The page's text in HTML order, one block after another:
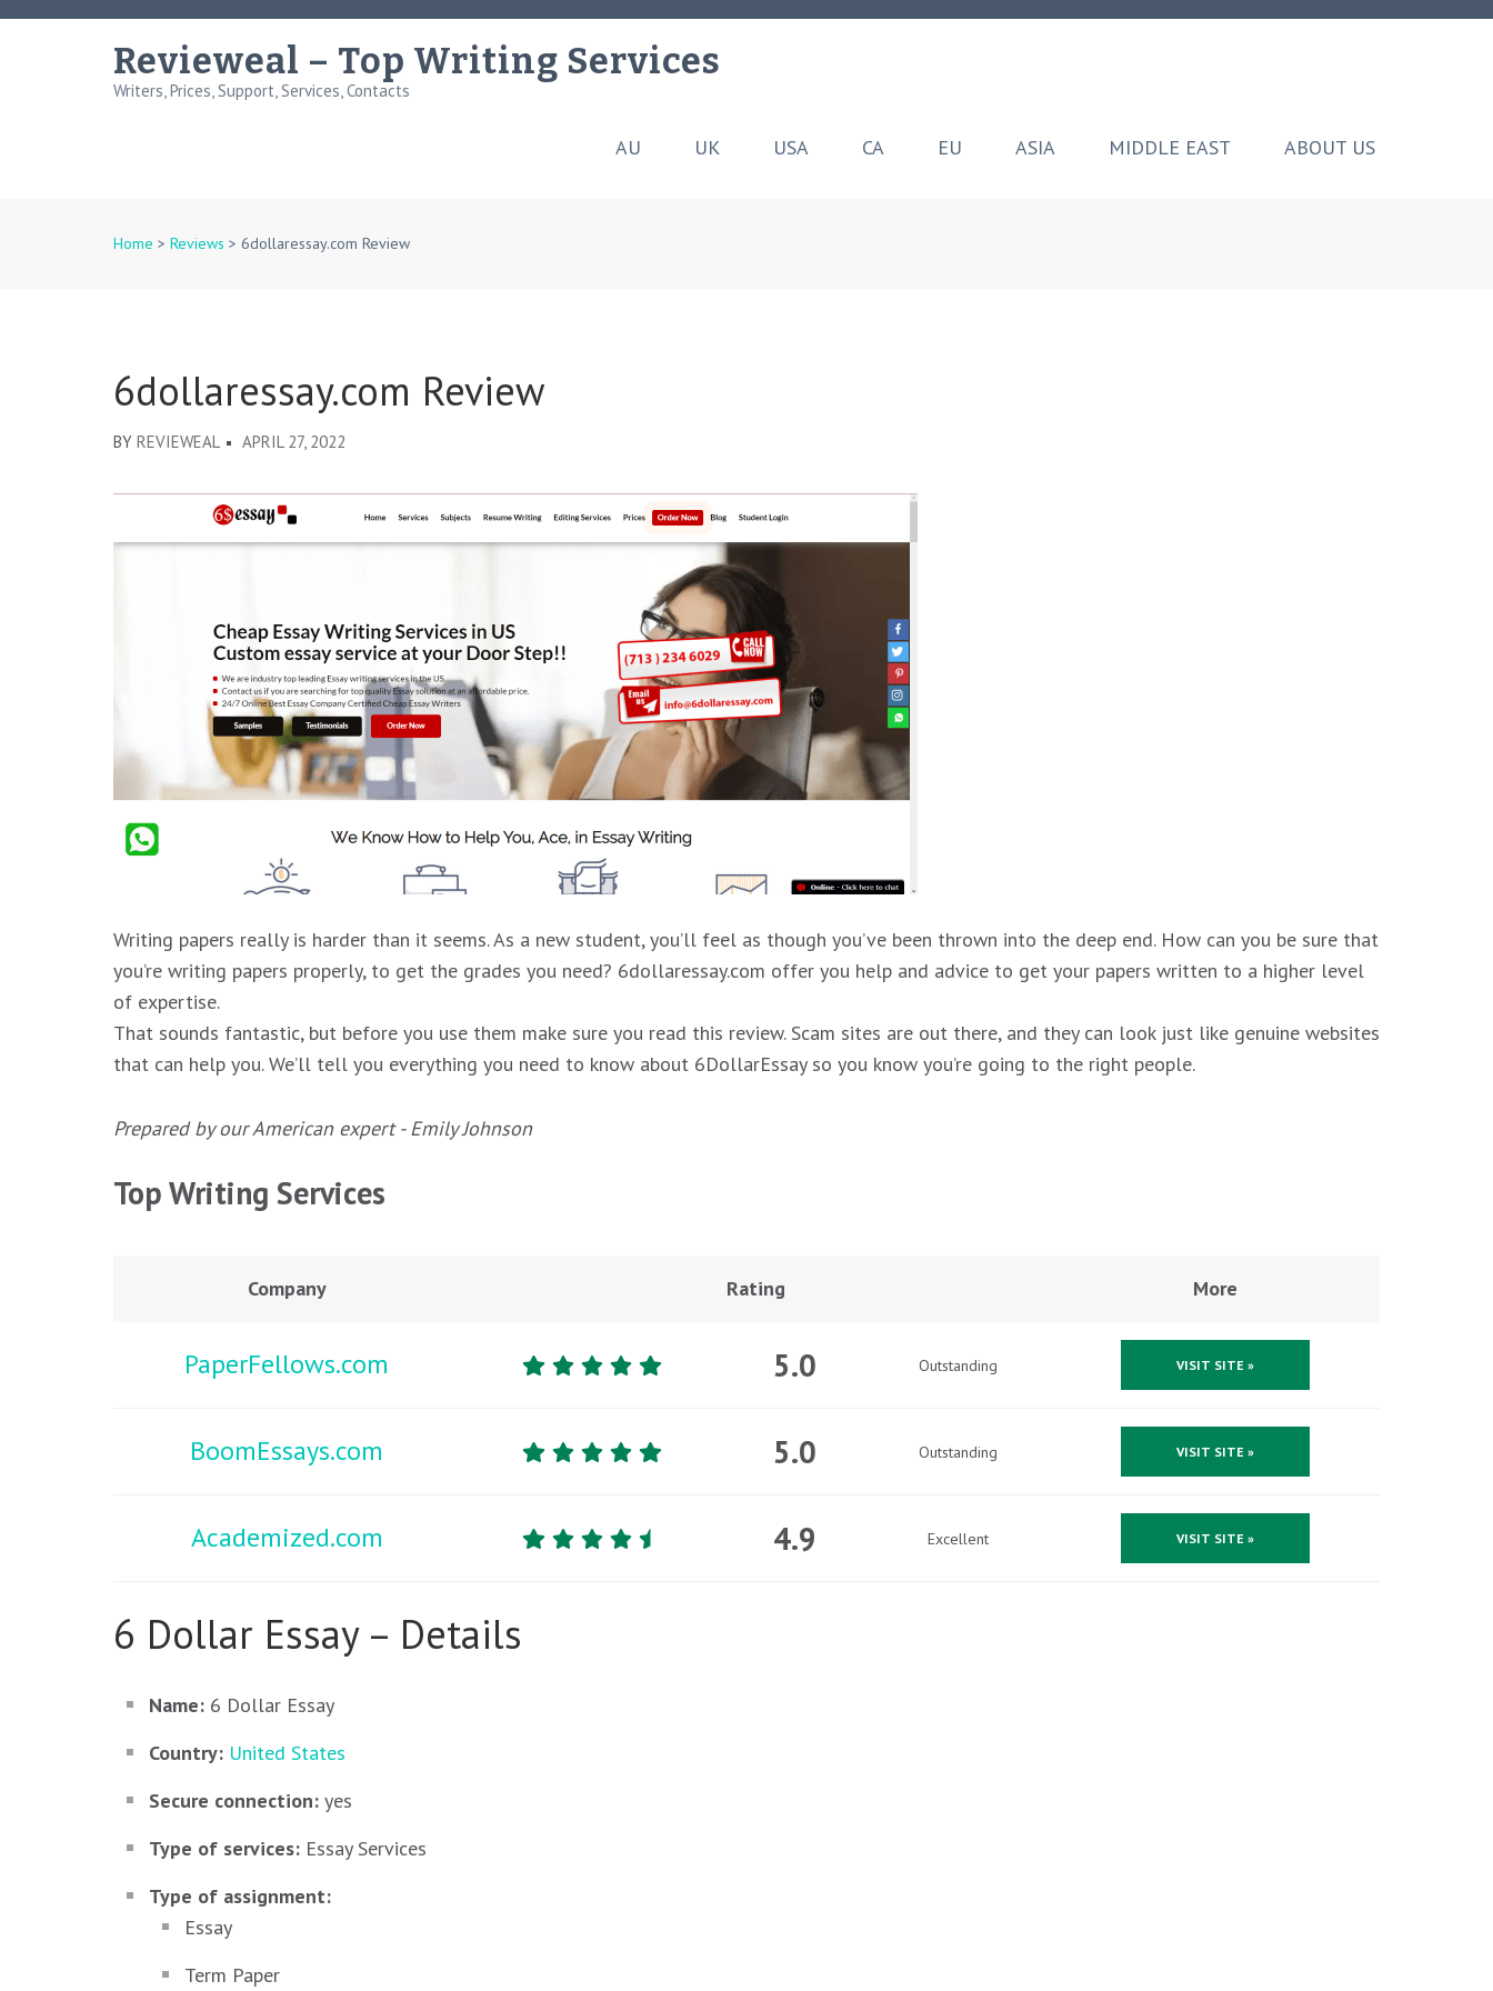
Skip
Revieweal – Top Writing Services
Writers, Prices, Support, Services, Contacts
AU UK USA CA EU ASIA MIDDLE EAST ABOUT US
Home > Reviews > 6dollaressay.com Review
6dollaressay.com Review
BY REVIEWEAL APRIL 27, 2022
Writing papers really is harder than it seems. As a new student, you’ll feel as though you’ve been thrown into the deep end. How can you be sure that
you’re writing papers properly, to get the grades you need? 6dollaressay.com offer you help and advice to get your papers written to a higher level
of expertise.
That sounds fantastic, but before you use them make sure you read this review. Scam sites are out there, and they can look just like genuine websites
that can help you. We’ll tell you everything you need to know about 6DollarEssay so you know you’re going to the right people.
Prepared by our American expert - Emily Johnson
Top Writing Services
Company Rating More
PaperFellows.com 5.0 Outstanding VISIT SITE »
BoomEssays.com 5.0 Outstanding VISIT SITE »
Academized.com 4.9 Excellent VISIT SITE »
6 Dollar Essay – Details
Name: 6 Dollar Essay
Country: United States
Secure connection: yes
Type of services: Essay Services
Type of assignment:
Essay
Term Paper